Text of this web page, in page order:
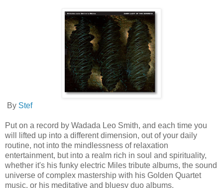
By Stef
Put on a record by Wadada Leo Smith, and each time you
will lifted up into a different dimension, out of your daily
routine, not into the mindlessness of relaxation
entertainment, but into a realm rich in soul and spirituality,
whether it's his funky electric Miles tribute albums, the sound
universe of complex mastership with his Golden Quartet
music, or his meditative and bluesy duo albums.